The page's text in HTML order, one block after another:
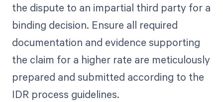
the dispute to an impartial third party for a
binding decision. Ensure all required
documentation and evidence supporting
the claim for a higher rate are meticulously
prepared and submitted according to the
IDR process guidelines.